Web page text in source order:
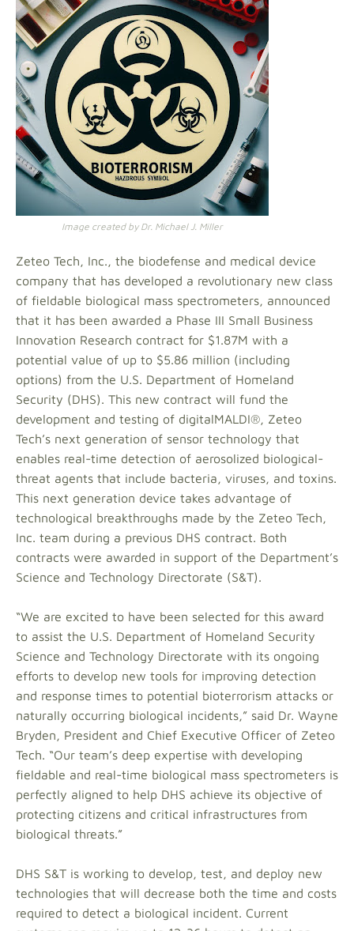
Image created by Dr. Michael J. Miller
Zeteo Tech, Inc., the biodefense and medical device
company that has developed a revolutionary new class
of fieldable biological mass spectrometers, announced
that it has been awarded a Phase III Small Business
Innovation Research contract for $1.87M with a
potential value of up to $5.86 million (including
options) from the U.S. Department of Homeland
Security (DHS). This new contract will fund the
development and testing of digitalMALDI®, Zeteo
Tech’s next generation of sensor technology that
enables real-time detection of aerosolized biological-
threat agents that include bacteria, viruses, and toxins.
This next generation device takes advantage of
technological breakthroughs made by the Zeteo Tech,
Inc. team during a previous DHS contract. Both
contracts were awarded in support of the Department’s
Science and Technology Directorate (S&T).
“We are excited to have been selected for this award
to assist the U.S. Department of Homeland Security
Science and Technology Directorate with its ongoing
efforts to develop new tools for improving detection
and response times to potential bioterrorism attacks or
naturally occurring biological incidents,” said Dr. Wayne
Bryden, President and Chief Executive Officer of Zeteo
Tech. “Our team’s deep expertise with developing
fieldable and real-time biological mass spectrometers is
perfectly aligned to help DHS achieve its objective of
protecting citizens and critical infrastructures from
biological threats.”
DHS S&T is working to develop, test, and deploy new
technologies that will decrease both the time and costs
required to detect a biological incident. Current